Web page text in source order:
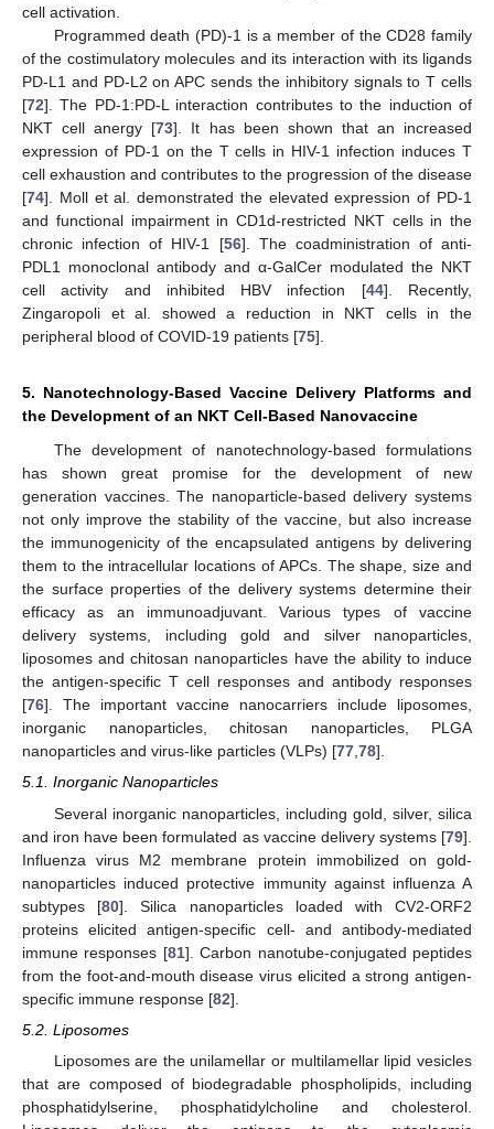
cell activation.
Programmed death (PD)-1 is a member of the CD28 family
of the costimulatory molecules and its interaction with its ligands
PD-L1 and PD-L2 on APC sends the inhibitory signals to T cells
[72]. The PD-1:PD-L interaction contributes to the induction of
NKT cell anergy [73]. It has been shown that an increased
expression of PD-1 on the T cells in HIV-1 infection induces T
cell exhaustion and contributes to the progression of the disease
[74]. Moll et al. demonstrated the elevated expression of PD-1
and functional impairment in CD1d-restricted NKT cells in the
chronic infection of HIV-1 [56]. The coadministration of anti-
PDL1 monoclonal antibody and α-GalCer modulated the NKT
cell activity and inhibited HBV infection [44]. Recently,
Zingaropoli et al. showed a reduction in NKT cells in the
peripheral blood of COVID-19 patients [75].
5. Nanotechnology-Based Vaccine Delivery Platforms and
the Development of an NKT Cell-Based Nanovaccine
The development of nanotechnology-based formulations
has shown great promise for the development of new
generation vaccines. The nanoparticle-based delivery systems
not only improve the stability of the vaccine, but also increase
the immunogenicity of the encapsulated antigens by delivering
them to the intracellular locations of APCs. The shape, size and
the surface properties of the delivery systems determine their
efficacy as an immunoadjuvant. Various types of vaccine
delivery systems, including gold and silver nanoparticles,
liposomes and chitosan nanoparticles have the ability to induce
the antigen-specific T cell responses and antibody responses
[76]. The important vaccine nanocarriers include liposomes,
inorganic nanoparticles, chitosan nanoparticles, PLGA
nanoparticles and virus-like particles (VLPs) [77,78].
5.1. Inorganic Nanoparticles
Several inorganic nanoparticles, including gold, silver, silica
and iron have been formulated as vaccine delivery systems [79].
Influenza virus M2 membrane protein immobilized on gold-
nanoparticles induced protective immunity against influenza A
subtypes [80]. Silica nanoparticles loaded with CV2-ORF2
proteins elicited antigen-specific cell- and antibody-mediated
immune responses [81]. Carbon nanotube-conjugated peptides
from the foot-and-mouth disease virus elicited a strong antigen-
specific immune response [82].
5.2. Liposomes
Liposomes are the unilamellar or multilamellar lipid vesicles
that are composed of biodegradable phospholipids, including
phosphatidylserine, phosphatidylcholine and cholesterol.